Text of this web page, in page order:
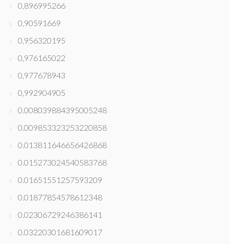
0,896995266
0,90591669
0,956320195
0,976165022
0,977678943
0,992904905
0.008039884395005248
0.009853323253220858
0.013811646656426868
0.015273024540583768
0.01651551257593209
0.01877854578612348
0.02306729246386141
0.03220301681609017